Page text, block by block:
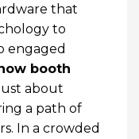
that
to
engaged
booth
about
a path of
In a crowded